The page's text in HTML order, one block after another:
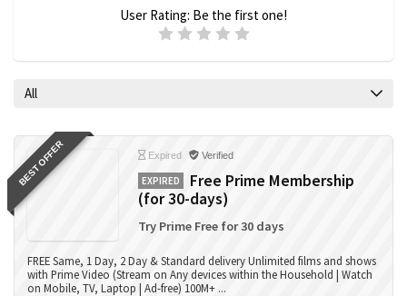
User Rating: Be the first one!
All
BEST OFFER Expired Verified
EXPIRED
Free Prime Membership
(for 30-days)
Try Prime Free for 30 days
FREE Same, 1 Day, 2 Day & Standard delivery Unlimited films and shows
with Prime Video (Stream on Any devices within the Household | Watch
on Mobile, TV, Laptop | Ad-free) 100M+ ...